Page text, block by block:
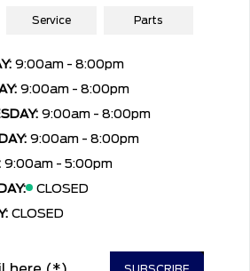
Service Parts
9:00am - 8:00pm
9:00am - 8:00pm
9:00am - 8:00pm
9:00am - 8:00pm
9:00am - 5:00pm
CLOSED
CLOSED